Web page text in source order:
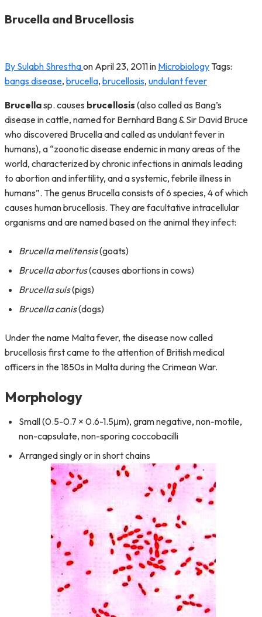
Brucella and Brucellosis
By Sulabh Shresthaon April 23, 2011in Microbiology Tags:
bangs disease, brucella, brucellosis, undulant fever
Brucellasp. causes brucellosis (also called as Bang’s
disease in cattle, named for Bernhard Bang & Sir David Bruce
who discovered Brucella and called as undulant fever in
humans), a “zoonotic disease endemic in many areas of the
world, characterized by chronic infections in animals leading
to abortion and infertility, and a systemic, febrile illness in
humans”. The genus Brucella consists of 6 species, 4 of which
causes human brucellosis. They are facultative intracellular
organisms and are named based on the animal they infect:
Brucella melitensis(goats)
Brucella abortus(causes abortions in cows)
Brucella suis(pigs)
Brucella canis(dogs)
Under the name Malta fever, the disease now called
brucellosis first came to the attention of British medical
officers in the 1850s in Malta during the Crimean War.
Morphology
Small (0.5-0.7 × 0.6-1.5μm), gram negative, non-motile,
non-capsulate, non-sporing coccobacilli
Arranged singly or in short chains